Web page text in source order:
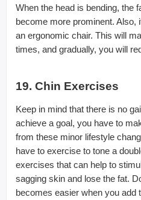
When the head is bending, the
become more prominent. Also,
an ergonomic chair. This will
times, and gradually, you will
19. Chin Exercises
Keep in mind that there is no
achieve a goal, you have to
from these minor lifestyle
have to exercise to tone a
exercises that can help to
sagging skin and lose the fat.
becomes easier when you